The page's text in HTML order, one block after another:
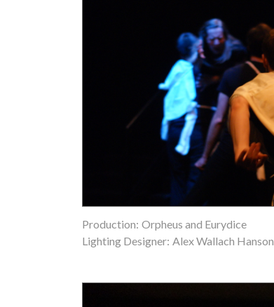
Production: Orpheus and Eurydice
Lighting Designer: Alex Wallach Hanson